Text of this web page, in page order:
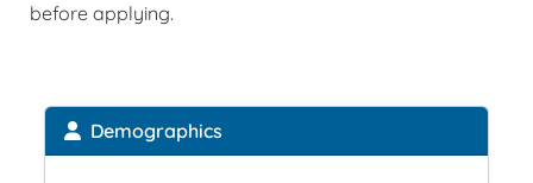
before applying.
Demographics